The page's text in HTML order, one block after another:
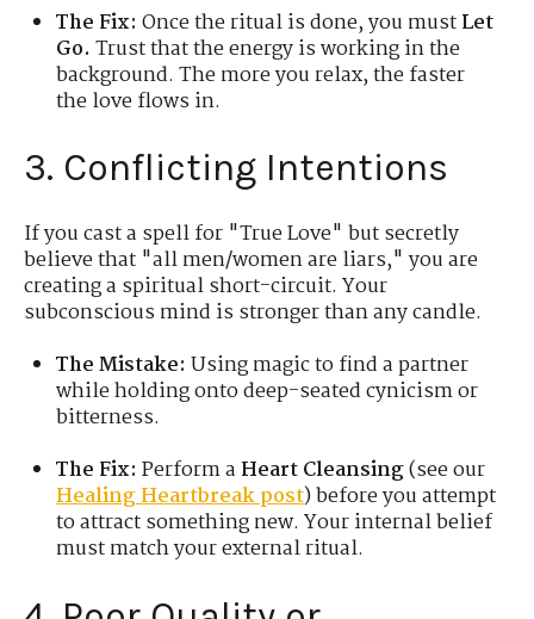
The Fix: Once the ritual is done, you mustLet
Go. Trust that the energy is working in the
background. The more you relax, the faster
the love flows in.
3. Conflicting Intentions
If you cast a spell for "True Love" but secretly
believe that "all men/women are liars," you are
creating a spiritual short-circuit. Your
subconscious mind is stronger than any candle.
The Mistake: Using magic to find a partner
while holding onto deep-seated cynicism or
bitterness.
The Fix: Perform a Heart Cleansing(see our
Healing Heartbreak post) before you attempt
to attract something new. Your internal belief
must match your external ritual.